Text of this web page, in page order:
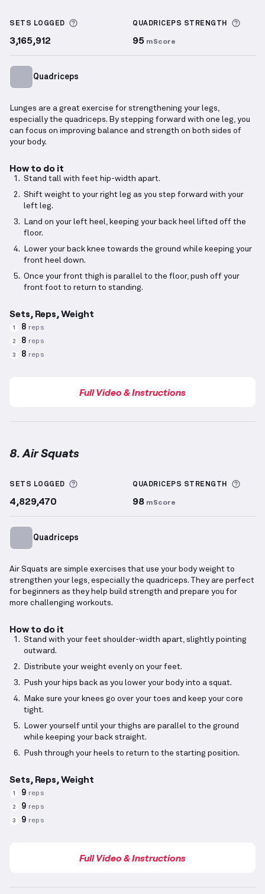
SETS LOGGED More information about Sets Logged
3,165,912
QUADRICEPS STRENGTH
95 mScore
Quadriceps
Lunges are a great exercise for strengthening your legs,
especially the quadriceps. By stepping forward with one leg, you
can focus on improving balance and strength on both sides of
your body.
How to do it
Stand tall with feet hip-width apart.
Shift weight to your right leg as you step forward with your
left leg.
Land on your left heel, keeping your back heel lifted off the
floor.
Lower your back knee towards the ground while keeping your
front heel down.
Once your front thigh is parallel to the floor, push off your
front foot to return to standing.
Sets, Reps, Weight
1 8 reps
2 8 reps
3 8 reps
Full Video & Instructions
8. Air Squats
SETS LOGGED More information about Sets Logged
4,829,470
QUADRICEPS STRENGTH
98 mScore
Quadriceps
Air Squats are simple exercises that use your body weight to
strengthen your legs, especially the quadriceps. They are perfect
for beginners as they help build strength and prepare you for
more challenging workouts.
How to do it
Stand with your feet shoulder-width apart, slightly pointing
outward.
Distribute your weight evenly on your feet.
Push your hips back as you lower your body into a squat.
Make sure your knees go over your toes and keep your core
tight.
Lower yourself until your thighs are parallel to the ground
while keeping your back straight.
Push through your heels to return to the starting position.
Sets, Reps, Weight
1 9 reps
2 9 reps
3 9 reps
Full Video & Instructions